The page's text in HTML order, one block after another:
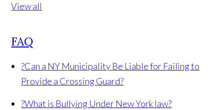
View all
FAQ
?Can a NY Municipality Be Liable for Failing to
Provide a Crossing Guard?
?What is Bullying Under New York law?